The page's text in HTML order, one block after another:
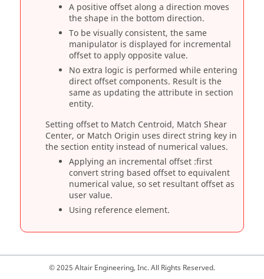
A positive offset along a direction moves
the shape in the bottom direction.
To be visually consistent, the same
manipulator is displayed for incremental
offset to apply opposite value.
No extra logic is performed while entering
direct offset components. Result is the
same as updating the attribute in section
entity.
Setting offset to Match Centroid, Match Shear
Center, or Match Origin uses direct string key in
the section entity instead of numerical values.
Applying an incremental offset :first
convert string based offset to equivalent
numerical value, so set resultant offset as
user value.
Using reference element.
© 2025 Altair Engineering, Inc. All Rights Reserved.